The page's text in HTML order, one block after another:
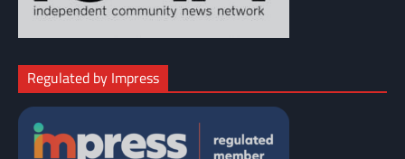
Regulated by Impress